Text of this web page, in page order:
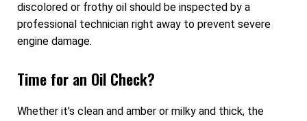
discolored or frothy oil should be inspected by a
professional technician right away to prevent severe
engine damage.
Time for an Oil Check?
Whether it's clean and amber or milky and thick, the